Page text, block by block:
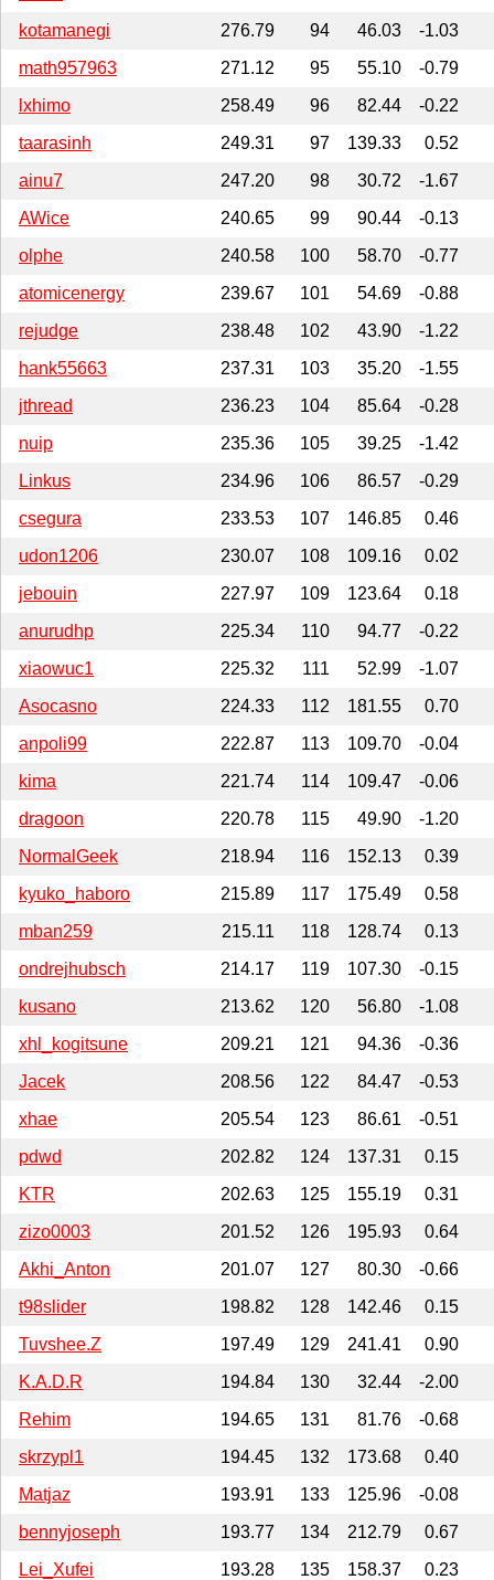
kotamanegi
276.79 94 46.03
-1.03
math957963
271.12 95 55.10
-0.79
lxhimo
258.49 96 82.44
-0.22
taarasinh
249.31 97 139.33
0.52
ainu7
247.20 98 30.72
-1.67
AWice
240.65 99 90.44
-0.13
olphe
240.58 100 58.70
-0.77
atomicenergy
239.67 101 54.69
-0.88
rejudge
238.48 102 43.90
-1.22
hank55663
237.31 103 35.20
-1.55
jthread
236.23 104 85.64
-0.28
nuip
235.36 105 39.25
-1.42
Linkus
234.96 106 86.57
-0.29
csegura
233.53 107 146.85
0.46
udon1206
230.07 108 109.16
0.02
jebouin
227.97 109 123.64
0.18
anurudhp
225.34 110 94.77
-0.22
xiaowuc1
225.32 111 52.99
-1.07
Asocasno
224.33 112 181.55
0.70
anpoli99
222.87 113 109.70
-0.04
kima
221.74 114 109.47
-0.06
dragoon
220.78 115 49.90
-1.20
NormalGeek
218.94 116 152.13
0.39
kyuko_haboro
215.89 117 175.49
0.58
mban259
215.11 118 128.74
0.13
ondrejhubsch
214.17 119 107.30
-0.15
kusano
213.62 120 56.80
-1.08
xhl_kogitsune
209.21 121 94.36
-0.36
Jacek
208.56 122 84.47
-0.53
xhae
205.54 123 86.61
-0.51
pdwd
202.82 124 137.31
0.15
KTR
202.63 125 155.19
0.31
zizo0003
201.52 126 195.93
0.64
Akhi_Anton
201.07 127 80.30
-0.66
t98slider
198.82 128 142.46
0.15
Tuvshee.Z
197.49 129 241.41
0.90
K.A.D.R
194.84 130 32.44
-2.00
Rehim
194.65 131 81.76
-0.68
skrzypl1
194.45 132 173.68
0.40
Matjaz
193.91 133 125.96
-0.08
bennyjoseph
193.77 134 212.79
0.67
Lei_Xufei
193.28 135 158.37
0.23